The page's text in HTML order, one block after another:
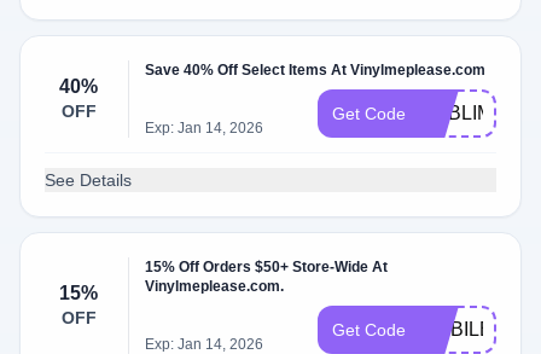
40%
OFF
Save 40% Off Select Items At Vinylmeplease.com
Exp: Jan 14, 2026
Get Code SUBLIME40
See Details
15%
OFF
15% Off Orders $50+ Store-Wide At
Vinylmeplease.com.
Exp: Jan 14, 2026
Get Code